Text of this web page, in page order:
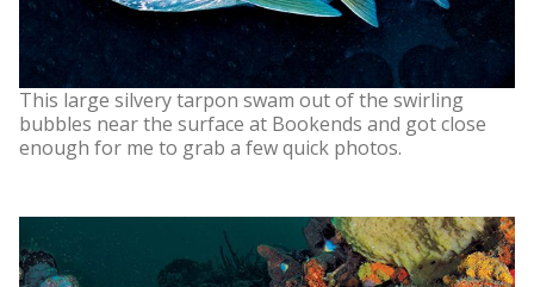
This large silvery tarpon swam out of the swirling
bubbles near the surface at Bookends and got close
enough for me to grab a few quick photos.